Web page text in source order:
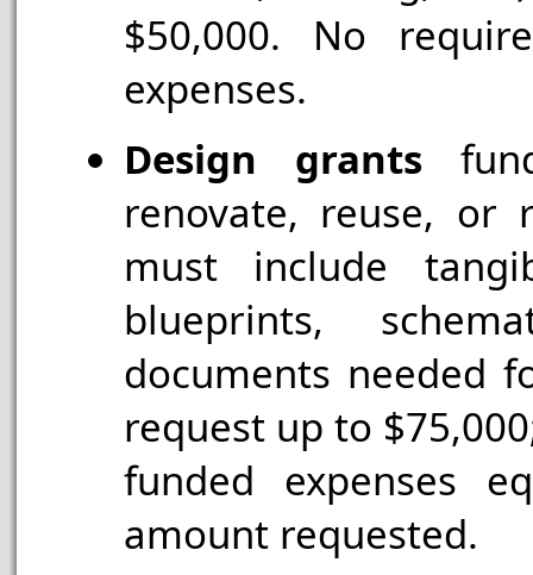
$50,000. No
expenses.
Design grants
renovate, reuse, or
must include
blueprints,
documents needed
request up to
funded expenses
amount requested.